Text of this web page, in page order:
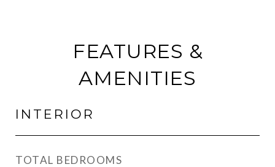
FEATURES &
AMENITIES
INTERIOR
TOTAL BEDROOMS